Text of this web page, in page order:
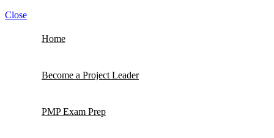
Close
Home
Become a Project Leader
PMP Exam Prep